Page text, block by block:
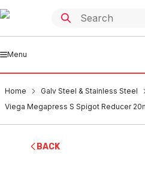
Menu
Home Galv Steel & Stainless Steel
Viega Megapress S Spigot Reducer
BACK